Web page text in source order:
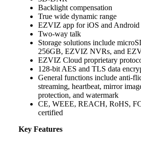
Backlight compensation
True wide dynamic range
EZVIZ app for iOS and Android
Two-way talk
Storage solutions include
256GB, EZVIZ NVRs, and
EZVIZ Cloud proprietary
128-bit AES and TLS data
General functions include anti-
streaming, heartbeat, mirror
protection, and watermark
CE, WEEE, REACH, RoHS,
certified
Key Features